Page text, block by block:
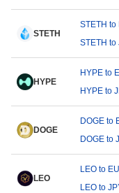
STETH
STETH to
STETH to
HYPE
HYPE to
HYPE to
DOGE
DOGE to
DOGE to
LEO
LEO to
LEO to